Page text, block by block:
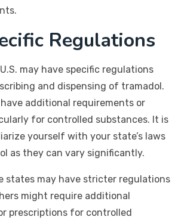
Regulations
may have specific regulations
and dispensing of tramadol.
additional requirements or
for controlled substances. It is
yourself with your state’s laws
as they can vary significantly.
states may have stricter regulations
might require additional
prescriptions for controlled